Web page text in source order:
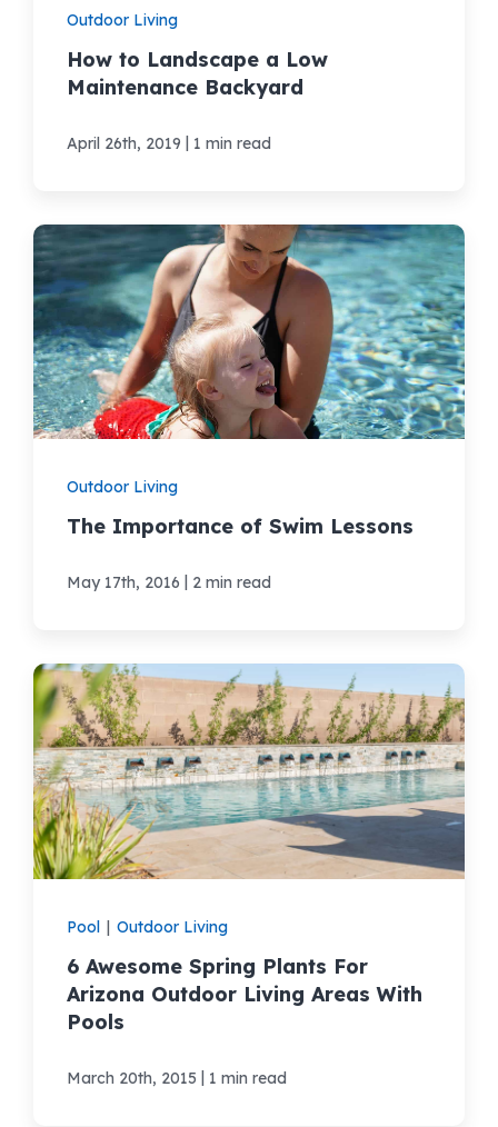
Outdoor Living
How to Landscape a Low
Maintenance Backyard
April 26th, 2019 | 1 min read
Outdoor Living
The Importance of Swim Lessons
May 17th, 2016 | 2 min read
Pool | Outdoor Living
6 Awesome Spring Plants For
Arizona Outdoor Living Areas With
Pools
March 20th, 2015 | 1 min read